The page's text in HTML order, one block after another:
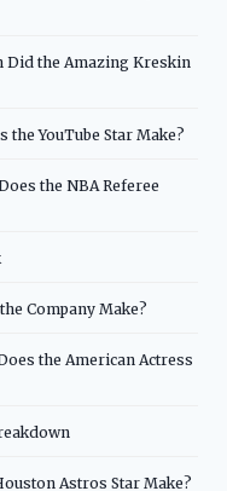
Did the Amazing Kreskin
the YouTube Star Make?
the NBA Referee
Company Make?
the American Actress
Astros Star Make?